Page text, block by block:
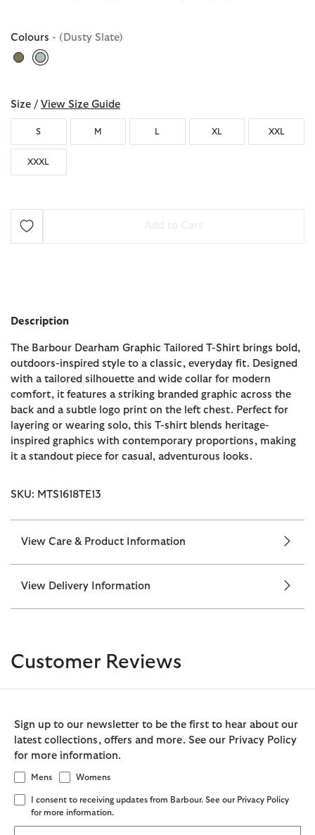
Colours - (Dusty Slate)
Size / View Size Guide
S M L XL XXL
XXXL
Description
The Barbour Dearham Graphic Tailored T-Shirt brings bold,
outdoors-inspired style to a classic, everyday fit. Designed
with a tailored silhouette and wide collar for modern
comfort, it features a striking branded graphic across the
back and a subtle logo print on the left chest. Perfect for
layering or wearing solo, this T-shirt blends heritage-
inspired graphics with contemporary proportions, making
it a standout piece for casual, adventurous looks.
SKU: MTS1618TE13
View Care & Product Information
View Delivery Information
Customer Reviews
Sign up to our newsletter to be the first to hear about our
latest collections, offers and more. See our Privacy Policy
for more information.
Mens Womens
I consent to receiving updates from Barbour. See our Privacy Policy
for more information.